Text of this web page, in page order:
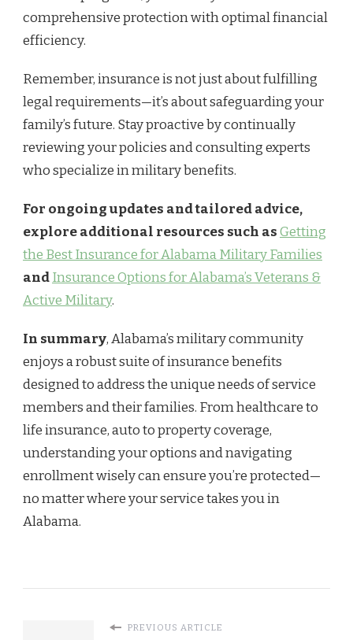
comprehensive protection with optimal financial
efficiency.
Remember, insurance is not just about fulfilling
legal requirements—it’s about safeguarding your
family’s future. Stay proactive by continually
reviewing your policies and consulting experts
who specialize in military benefits.
For ongoing updates and tailored advice,
explore additional resources such asGetting
the Best Insurance for Alabama Military Families
andInsurance Options for Alabama’s Veterans &
Active Military.
In summary, Alabama’s military community
enjoys a robust suite of insurance benefits
designed to address the unique needs of service
members and their families. From healthcare to
life insurance, auto to property coverage,
understanding your options and navigating
enrollment wisely can ensure you’re protected—
no matter where your service takes you in
Alabama.
PREVIOUS ARTICLE